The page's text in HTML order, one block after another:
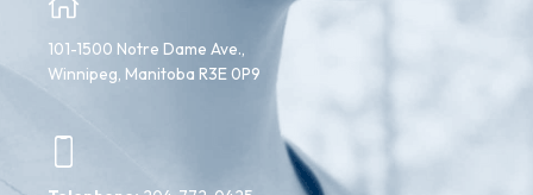
101-1500 Notre Dame Ave.,
Winnipeg, Manitoba R3E 0P9